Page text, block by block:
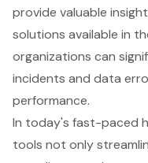
provide valuable
solutions available in
organizations can
incidents and data
performance.
In today's fast-paced
tools not only